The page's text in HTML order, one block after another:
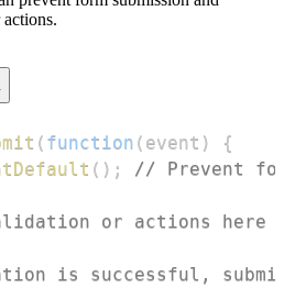
( function ( event )
{
( ) ; // Prevent
or actions here
is successful, submit